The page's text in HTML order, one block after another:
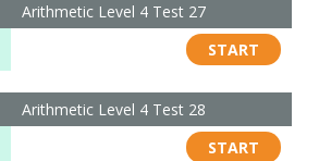
Arithmetic Level 4 Test 27
START
Arithmetic Level 4 Test 28
START